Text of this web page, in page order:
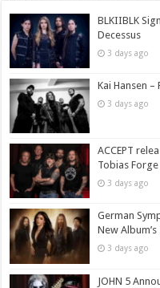
BLKIIBLK
Decessus
3 days ago
Kai Hansen –
3 days ago
ACCEPT
Tobias Forge
3 days ago
German
New
3 days ago
JOHN 5